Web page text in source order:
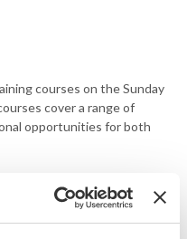
courses on the Sunday
cover a range of
opportunities for both
in the annual
. Please note